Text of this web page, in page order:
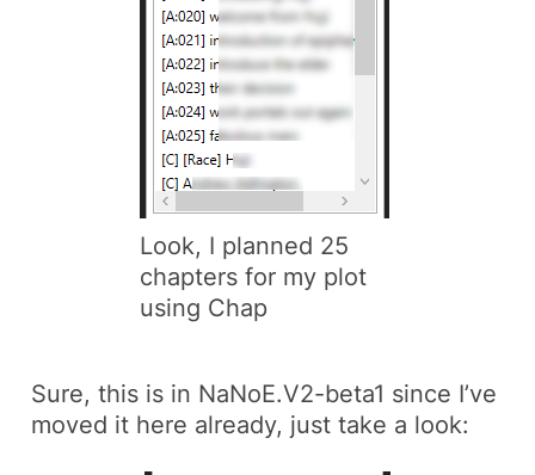
Look, I planned 25
chapters for my plot
using Chap
Sure, this is in NaNoE.V2-beta1 since I’ve
moved it here already, just take a look: